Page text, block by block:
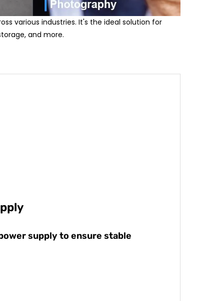
various industries. It's the ideal solution for
and more.
supply to ensure stable